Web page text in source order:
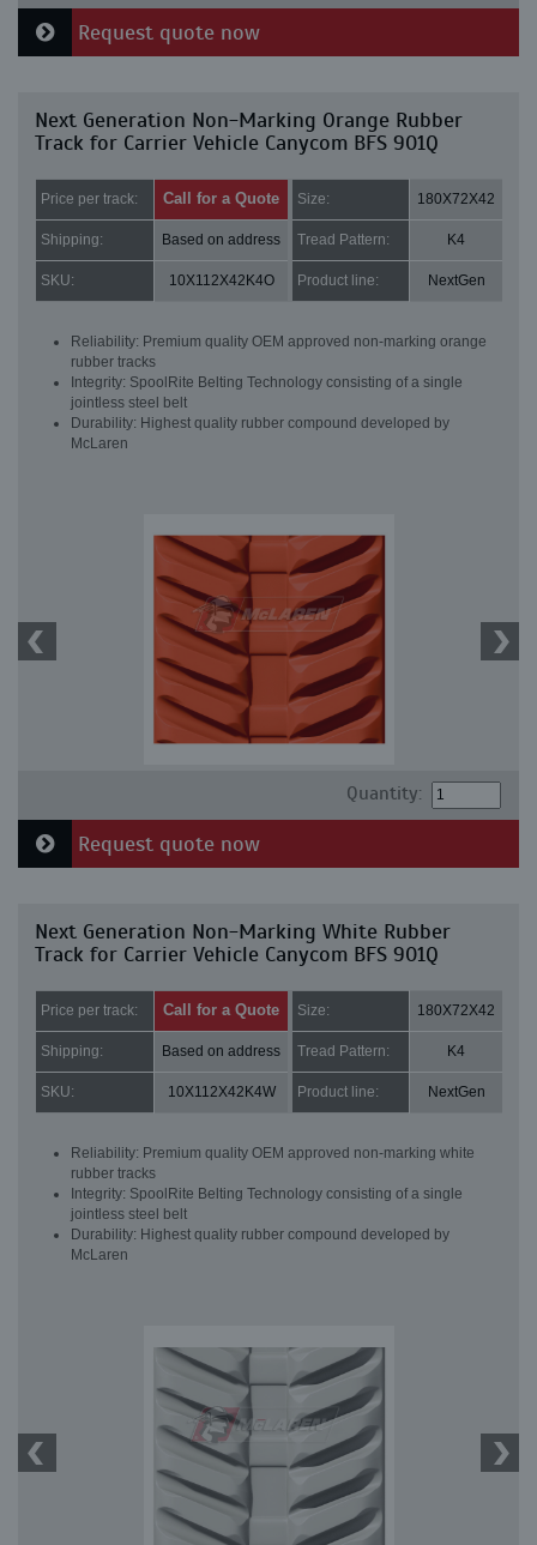
Request quote now
Next Generation Non-Marking Orange Rubber
Track for Carrier Vehicle Canycom BFS 901Q
Price per track: Call for a Quote Size: 180X72X42
Shipping: Based on address Tread Pattern: K4
SKU: 10X112X42K4O Product line: NextGen
Reliability: Premium quality OEM approved non-marking orange
rubber tracks
Integrity: SpoolRite Belting Technology consisting of a single
jointless steel belt
Durability: Highest quality rubber compound developed by
McLaren
Quantity:
Request quote now
Next Generation Non-Marking White Rubber
Track for Carrier Vehicle Canycom BFS 901Q
Price per track: Call for a Quote Size: 180X72X42
Shipping: Based on address Tread Pattern: K4
SKU: 10X112X42K4W Product line: NextGen
Reliability: Premium quality OEM approved non-marking white
rubber tracks
Integrity: SpoolRite Belting Technology consisting of a single
jointless steel belt
Durability: Highest quality rubber compound developed by
McLaren